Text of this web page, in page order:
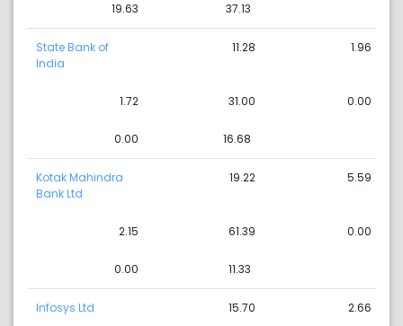
19.63 37.13
State Bank of
India
11.28 1.96
1.72 31.00 0.00
0.00 16.68
Kotak Mahindra
Bank Ltd
19.22 5.59
2.15 61.39 0.00
0.00 11.33
Infosys Ltd 15.70 2.66